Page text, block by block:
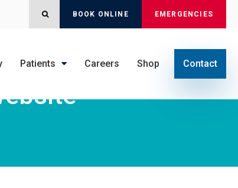
OPEN SEARCH DIALOG
BOOK ONLINE EMERGENCIES
Patients Careers Shop Contact